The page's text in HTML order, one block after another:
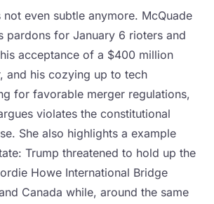
even subtle anymore. McQuade
pardons for January 6 rioters and
acceptance of a $400 million
and his cozying up to tech
for favorable merger regulations,
violates the constitutional
She also highlights a example
Trump threatened to hold up the
Howe International Bridge
Canada while, around the same